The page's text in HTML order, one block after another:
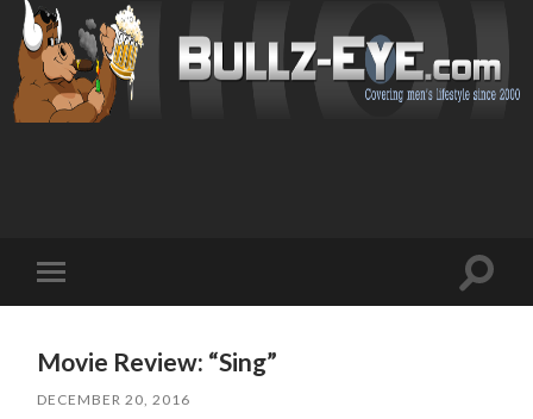
mobile
Toggle
Movie Review: “Sing”
DECEMBER 20, 2016